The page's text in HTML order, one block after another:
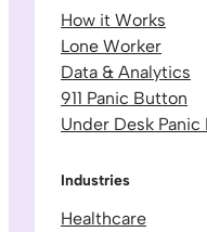
How it Works
Lone Worker
Data & Analytics
911 Panic Button
Under Desk Panic
Industries
Healthcare